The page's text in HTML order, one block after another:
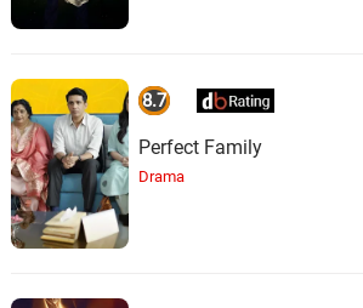
8.7
Perfect Family
Drama